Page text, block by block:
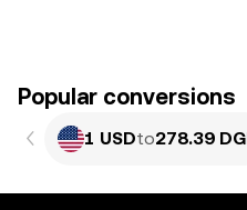
Popular conversions
1 USDto278.39